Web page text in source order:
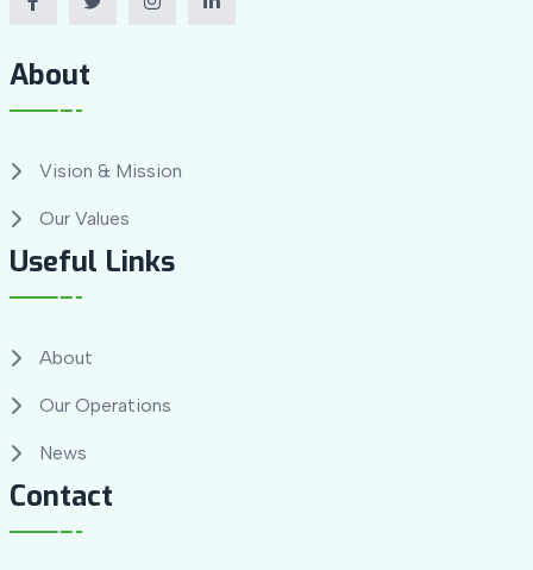
FacebookTwitterInstagramLinkedIn
About
Vision & Mission
Our Values
Useful Links
About
Our Operations
News
Contact